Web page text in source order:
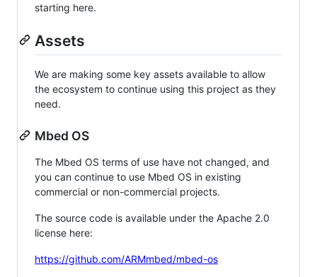
starting here.
Assets
We are making some key assets available to allow
the ecosystem to continue using this project as they
need.
Mbed OS
The Mbed OS terms of use have not changed, and
you can continue to use Mbed OS in existing
commercial or non-commercial projects.
The source code is available under the Apache 2.0
license here:
https://github.com/ARMmbed/mbed-os